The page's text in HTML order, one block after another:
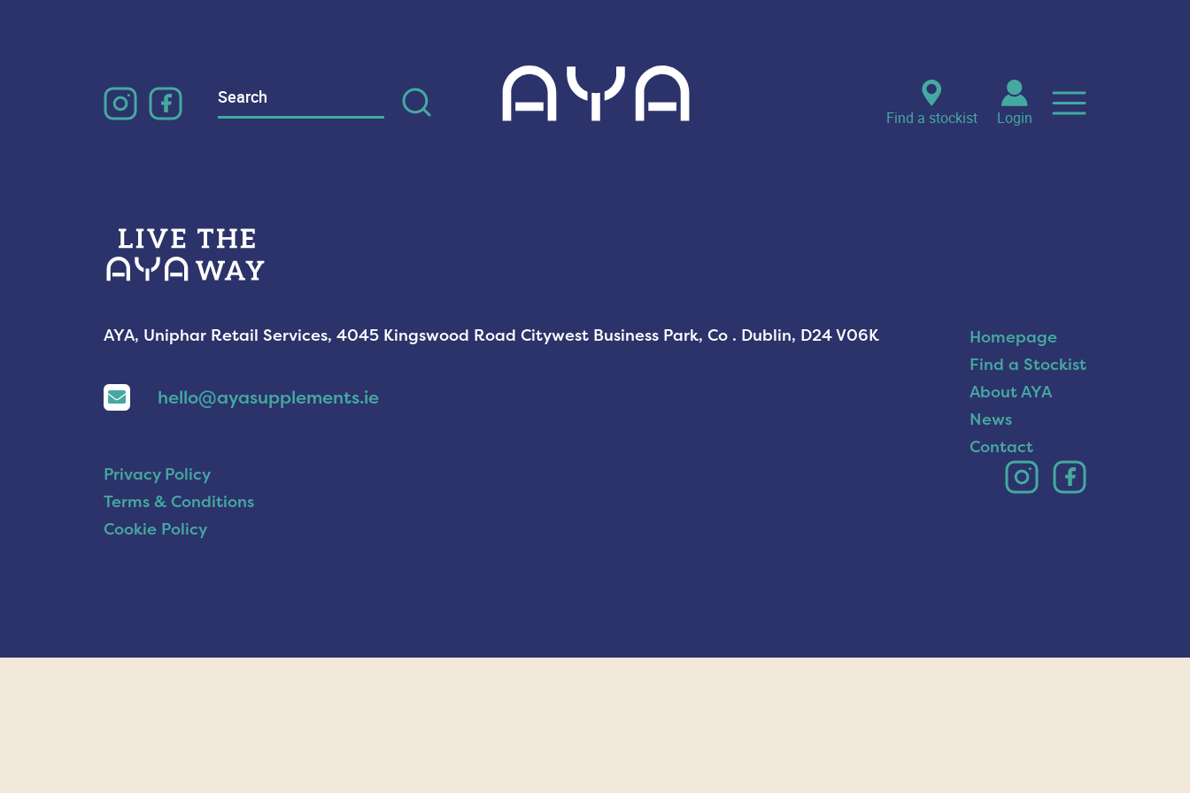
Search
for:
Find a stockist Login
AYA, Uniphar Retail Services, 4045 Kingswood Road Citywest Business Park, Co . Dublin, D24 V06K
hello@ayasupplements.ie
Homepage
Find a Stockist
About AYA
News
Contact
Privacy Policy
Terms & Conditions
Cookie Policy